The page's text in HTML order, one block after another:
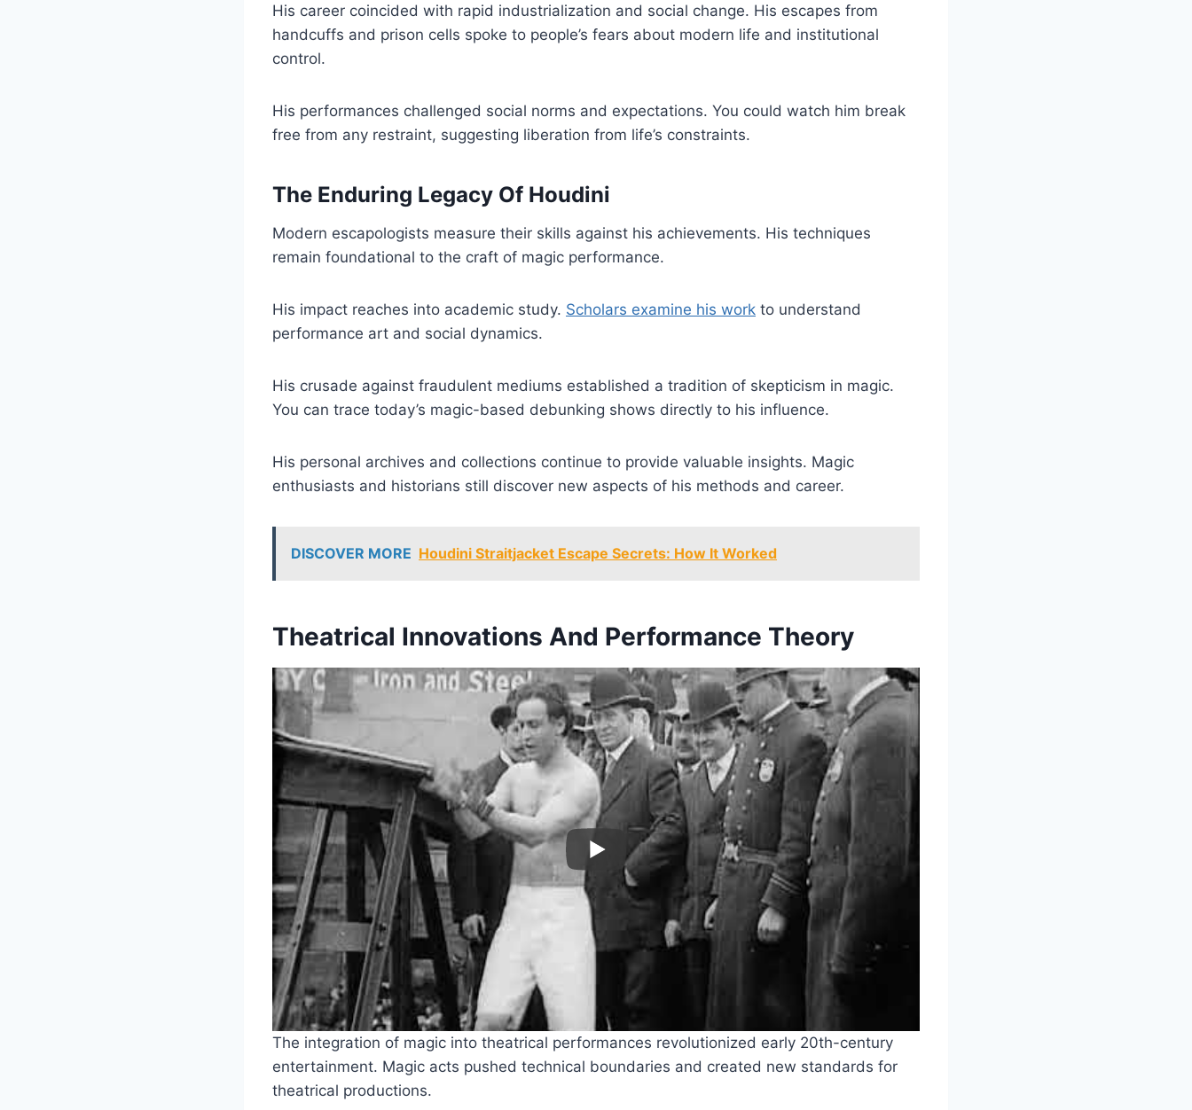
His career coincided with rapid industrialization and social change. His escapes from
handcuffs and prison cells spoke to people’s fears about modern life and institutional
control.
His performances challenged social norms and expectations. You could watch him break
free from any restraint, suggesting liberation from life’s constraints.
The Enduring Legacy Of Houdini
Modern escapologists measure their skills against his achievements. His techniques
remain foundational to the craft of magic performance.
His impact reaches into academic study. Scholars examine his work to understand
performance art and social dynamics.
His crusade against fraudulent mediums established a tradition of skepticism in magic.
You can trace today’s magic-based debunking shows directly to his influence.
His personal archives and collections continue to provide valuable insights. Magic
enthusiasts and historians still discover new aspects of his methods and career.
DISCOVER MORE Houdini Straitjacket Escape Secrets: How It Worked
Theatrical Innovations And Performance Theory
The integration of magic into theatrical performances revolutionized early 20th-century
entertainment. Magic acts pushed technical boundaries and created new standards for
theatrical productions.